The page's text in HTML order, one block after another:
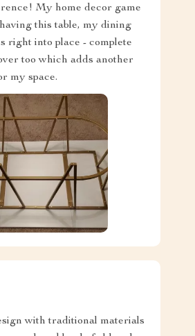
My home decor game
this table, my dining
right into place - complete
too which adds another
my space.
with traditional materials